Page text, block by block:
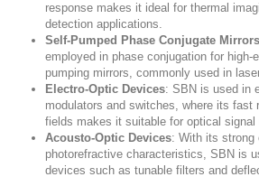
response makes it ideal for thermal
detection applications.
Self-Pumped Phase Conjugate Mirrors
employed in phase conjugation for high-
pumping mirrors, commonly used in
Electro-Optic Devices: SBN is used in
modulators and switches, where its fast
fields makes it suitable for optical signal
Acousto-Optic Devices: With its strong
photorefractive characteristics, SBN is
devices such as tunable filters and